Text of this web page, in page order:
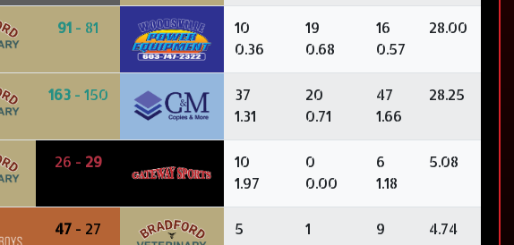
91 - 81
10
0.36
19
0.68
16
0.57
28.00
163- 150
37
1.31
20
0.71
47
1.66
28.25
26 - 29
10
1.97
0
0.00
6
1.18
5.08
47 - 27
5
1
9
4.74